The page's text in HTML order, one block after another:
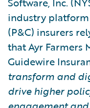
industry
(P&C) insurers
that Ayr Farmers
Guidewire
transform and
drive higher